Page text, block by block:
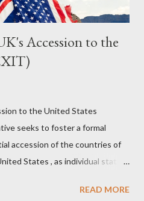
Accession to the
to the United States
seeks to foster a formal
accession of the countries of
States , as individual states.
to ask the government to lead
READ MORE